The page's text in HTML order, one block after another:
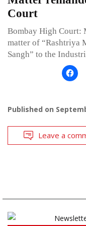
Court
Bombay High Court:
matter of “Rashtriya
Sangh” to the
Published on
Leave a